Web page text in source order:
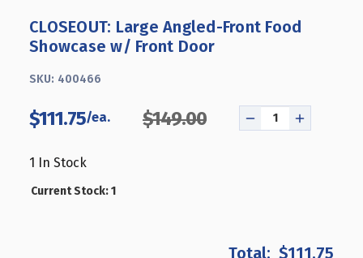
CLOSEOUT: Large Angled-Front Food
Showcase w/ Front Door
SKU: 400466
$111.75 $149.00
DECREASEINCREASE
1 In Stock
Current Stock:1
$111.75